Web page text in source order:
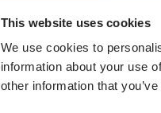
This website uses cookies
We use cookies to
information about your use
other information that